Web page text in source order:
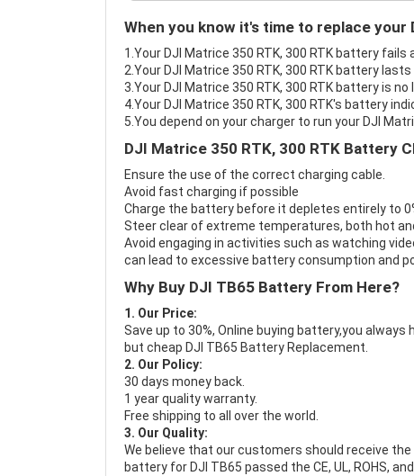
When you know it's time to replace
1.Your DJI Matrice 350 RTK, 300 RTK battery
2.Your DJI Matrice 350 RTK, 300 RTK battery
3.Your DJI Matrice 350 RTK, 300 RTK battery is no
4.Your DJI Matrice 350 RTK, 300 RTK's battery
5.You depend on your charger to run your DJI
DJI Matrice 350 RTK, 300 RTK Battery
Ensure the use of the correct charging cable.
Avoid fast charging if possible
Charge the battery before it depletes entirely to
Steer clear of extreme temperatures, both hot
Avoid engaging in activities such as watching
can lead to excessive battery consumption and
Why Buy DJI TB65 Battery From Here?
1. Our Price:
Save up to 30%, Online buying battery,you
but cheap DJI TB65 Battery Replacement.
2. Our Policy:
30 days money back.
1 year quality warranty.
Free shipping to all over the world.
3. Our Quality:
We believe that our customers should receive
battery for DJI TB65 passed the CE, UL, ROHS,